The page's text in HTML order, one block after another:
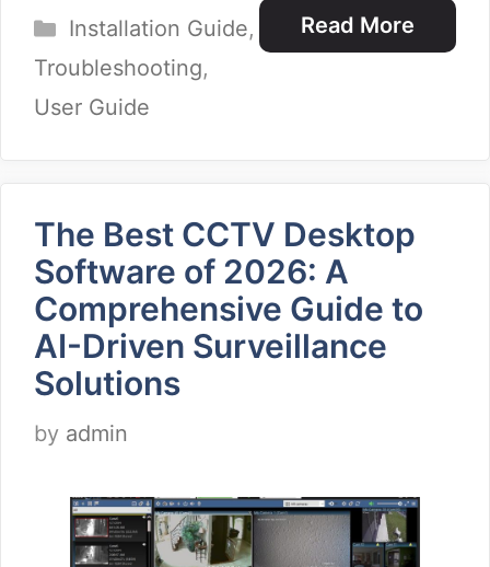
Read More
Categories
Installation Guide,
Troubleshooting,
User Guide
The Best CCTV Desktop
Software of 2026: A
Comprehensive Guide to
AI-Driven Surveillance
Solutions
by admin